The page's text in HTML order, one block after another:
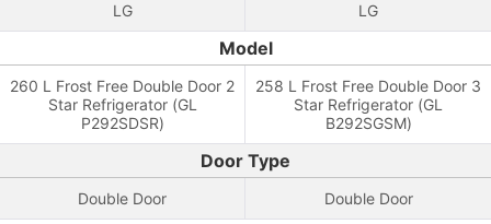
LG LG
Model
260 L Frost Free Double Door 2
Star Refrigerator (GL
P292SDSR)
258 L Frost Free Double Door 3
Star Refrigerator (GL
B292SGSM)
Door Type
Double Door Double Door